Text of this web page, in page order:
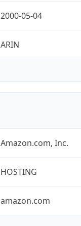
2000-05-04
ARIN
Amazon.com, Inc.
HOSTING
amazon.com